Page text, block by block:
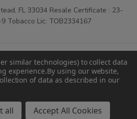
FL 33034 Resale Certificate : 23-
Tobacco Lic: TOB2334167
Buitrago Cigars.
similar technologies) to collect data
experience.By using our website,
of data as described in our
all Accept All Cookies